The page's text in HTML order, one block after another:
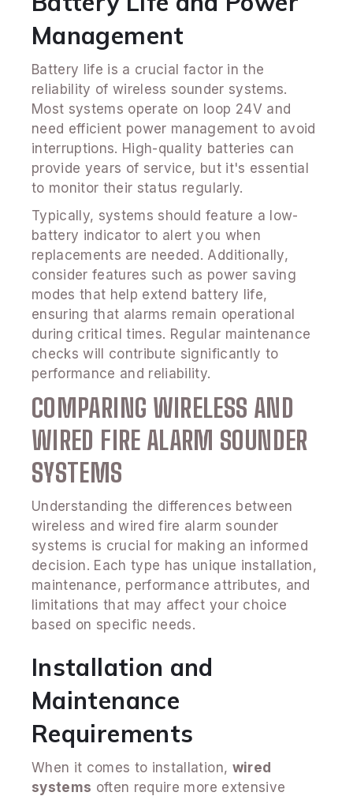
Management
Battery life is a crucial factor in the
reliability of wireless sounder systems.
Most systems operate on loop 24V and
need efficient power management to avoid
interruptions. High-quality batteries can
provide years of service, but it's essential
to monitor their status regularly.
Typically, systems should feature a low-
battery indicator to alert you when
replacements are needed. Additionally,
consider features such as power saving
modes that help extend battery life,
ensuring that alarms remain operational
during critical times. Regular maintenance
checks will contribute significantly to
performance and reliability.
COMPARING WIRELESS AND
WIRED FIRE ALARM SOUNDER
SYSTEMS
Understanding the differences between
wireless and wired fire alarm sounder
systems is crucial for making an informed
decision. Each type has unique installation,
maintenance, performance attributes, and
limitations that may affect your choice
based on specific needs.
Installation and
Maintenance
Requirements
When it comes to installation, wired
systems often require more extensive